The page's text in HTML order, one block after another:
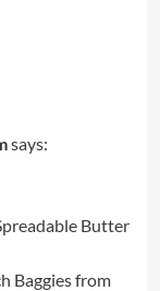
says:
Butter
Baggies from